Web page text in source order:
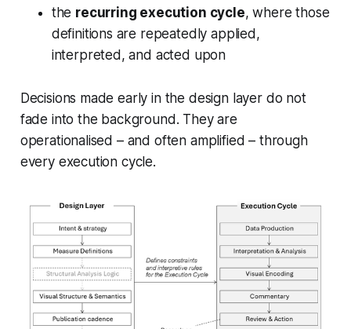
the recurring execution cycle, where those
definitions are repeatedly applied,
interpreted, and acted upon
Decisions made early in the design layer do not
fade into the background. They are
operationalised – and often amplified – through
every execution cycle.